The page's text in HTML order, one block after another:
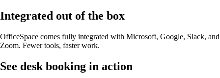
Integrated out of the box
OfficeSpace comes fully integrated with Microsoft, Google, Slack, and
Zoom. Fewer tools, faster work.
See desk booking in action